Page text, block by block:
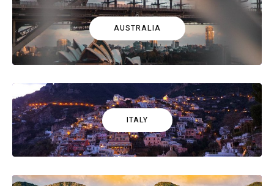
AUSTRALIA
ITALY